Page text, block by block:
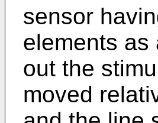
sensor
elements as
out the
moved